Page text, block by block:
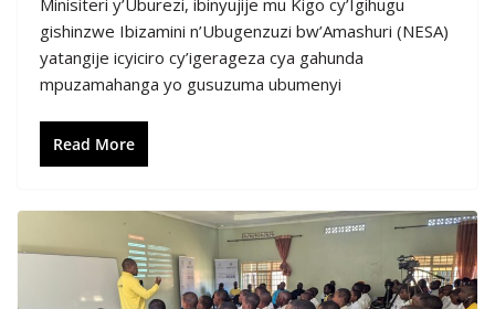
gishinzwe Ibizamini n’Ubugenzuzi bw’Amashuri (NESA)
yatangije icyiciro cy’igerageza cya gahunda
mpuzamahanga yo gusuzuma ubumenyi
Read More